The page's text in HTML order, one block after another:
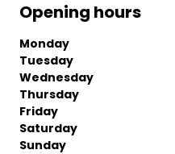
Opening hours
Monday
Tuesday
Wednesday
Thursday
Friday
Saturday
Sunday